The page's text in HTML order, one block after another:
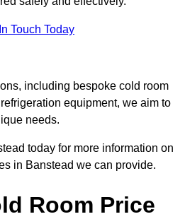
Touch Today
including bespoke cold room
equipment, we aim to
needs.
today for more information on
in Banstead we can provide.
Room Price